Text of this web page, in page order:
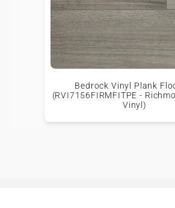
Bedrock Vinyl Plank
(RVI7156FIRMFITPE -
Vinyl)